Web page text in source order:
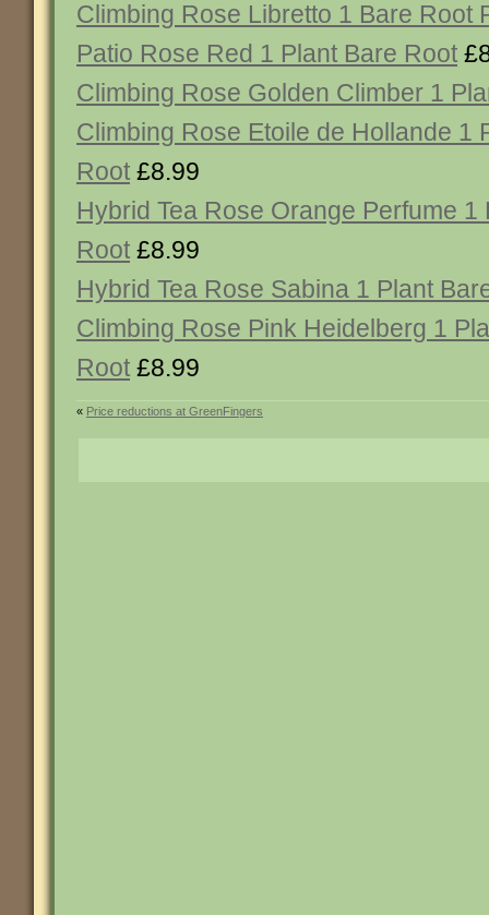
Climbing Rose Libretto 1 Bare Root
Patio Rose Red 1 Plant Bare Root
Climbing Rose Golden Climber 1
Climbing Rose Etoile de Hollande 1
Root £8.99
Hybrid Tea Rose Orange Perfume 1
Root £8.99
Hybrid Tea Rose Sabina 1 Plant
Climbing Rose Pink Heidelberg 1
Root £8.99
« Price reductions at GreenFingers